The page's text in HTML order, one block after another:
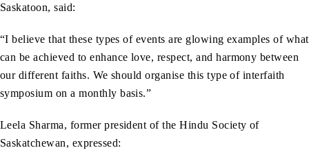
Saskatoon, said:
“I believe that these types of events are glowing examples of what
can be achieved to enhance love, respect, and harmony between
our different faiths. We should organise this type of interfaith
symposium on a monthly basis.”
Leela Sharma, former president of the Hindu Society of
Saskatchewan, expressed: